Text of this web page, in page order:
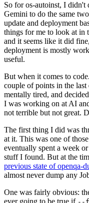
So for os-autoinst, I didn't
Gemini to do the same
update and deployment
things for me to look at in
and it seems like it did
deployment is mostly
useful.
But when it comes to
couple of points in the
mentally tired, and
I was working on at AI
not terrible but not great.
The first thing I did was
at it. This was one of
eventually spent a week or
stuff I found. But at the
previous state of openqa-
almost never dump any
One was fairly obvious:
ever going to be true if